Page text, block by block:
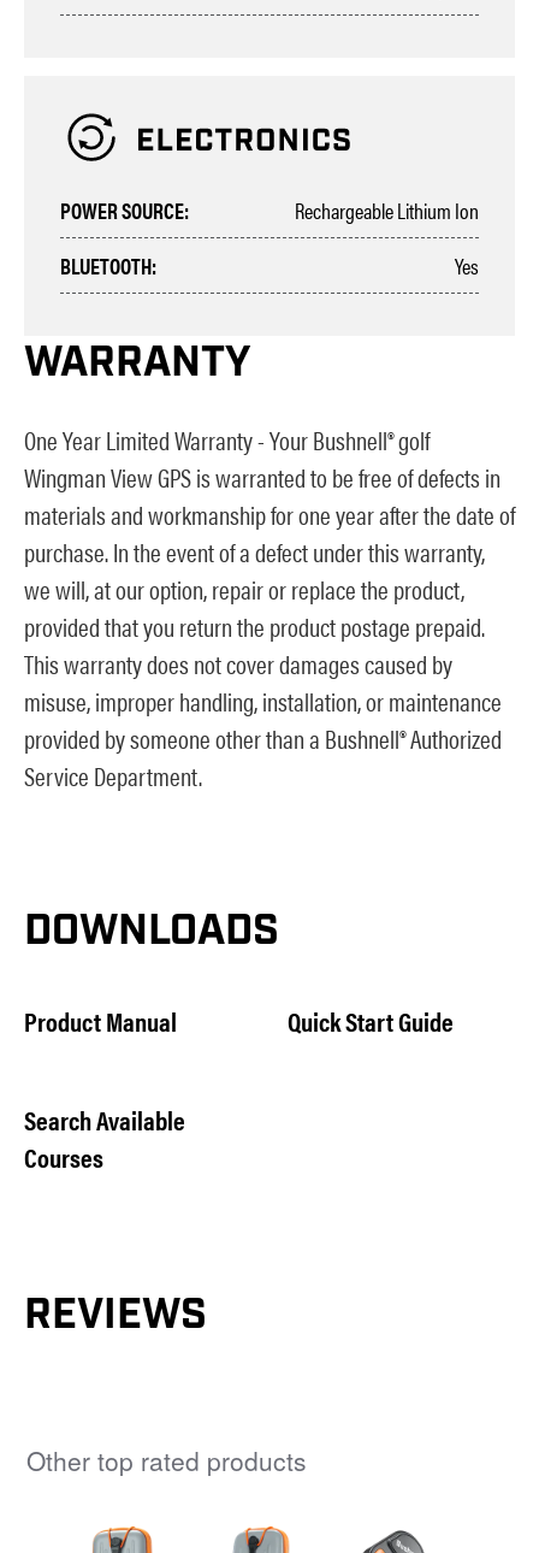
POWER SOURCE:
Rechargeable Lithium Ion
BLUETOOTH:
Yes
WARRANTY
One Year Limited Warranty - Your Bushnell® golf
Wingman View GPS is warranted to be free of defects in
materials and workmanship for one year after the date of
purchase. In the event of a defect under this warranty,
we will, at our option, repair or replace the product,
provided that you return the product postage prepaid.
This warranty does not cover damages caused by
misuse, improper handling, installation, or maintenance
provided by someone other than a Bushnell® Authorized
Service Department.
DOWNLOADS
Product Manual Quick Start Guide
Search Available
Courses
REVIEWS
Other top rated products